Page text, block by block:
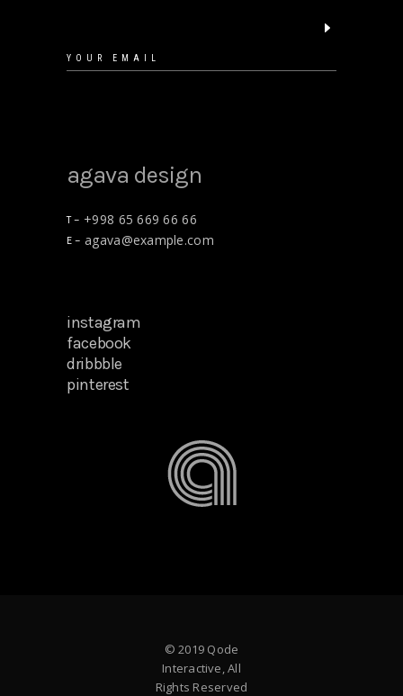
agava design
T – +998 65 669 66 66
E – agava@example.com
instagram
facebook
dribbble
pinterest
© 2019 Qode
Interactive, All
Rights Reserved